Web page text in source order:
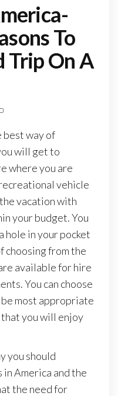
To
Trip On A
best way of
will get to
where you are
vehicle
vacation with
your budget. You
hole in your pocket
choosing from the
available for hire
You can choose
most appropriate
you will enjoy
you should
America and the
the need for